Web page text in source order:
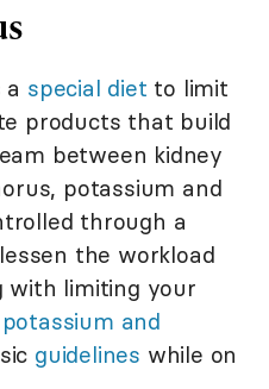
a special diet to limit
products that build
between kidney
potassium and
through a
the workload
with limiting your
and
guidelines while on